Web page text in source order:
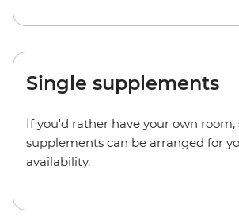
Single supplements
If you'd rather have your own room,
supplements can be arranged for
availability.